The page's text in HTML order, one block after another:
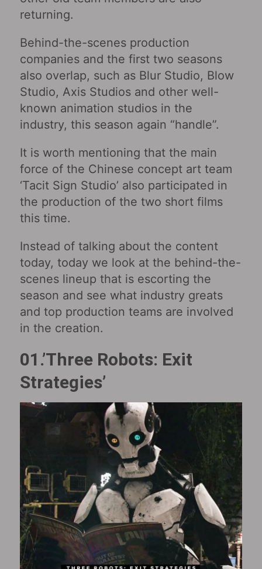
returning.
Behind-the-scenes production
companies and the first two seasons
also overlap, such as Blur Studio, Blow
Studio, Axis Studios and other well-
known animation studios in the
industry, this season again “handle”.
It is worth mentioning that the main
force of the Chinese concept art team
‘Tacit Sign Studio’ also participated in
the production of the two short films
this time.
Instead of talking about the content
today, today we look at the behind-the-
scenes lineup that is escorting the
season and see what industry greats
and top production teams are involved
in the creation.
01.’Three Robots: Exit
Strategies’